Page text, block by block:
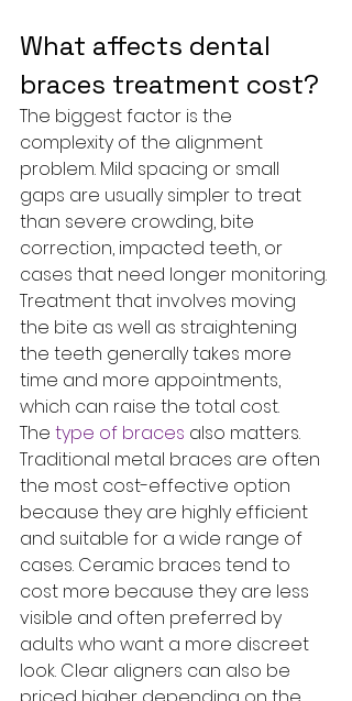
What affects dental
braces treatment cost?
The biggest factor is the
complexity of the alignment
problem. Mild spacing or small
gaps are usually simpler to treat
than severe crowding, bite
correction, impacted teeth, or
cases that need longer monitoring.
Treatment that involves moving
the bite as well as straightening
the teeth generally takes more
time and more appointments,
which can raise the total cost.
The type of braces also matters.
Traditional metal braces are often
the most cost-effective option
because they are highly efficient
and suitable for a wide range of
cases. Ceramic braces tend to
cost more because they are less
visible and often preferred by
adults who want a more discreet
look. Clear aligners can also be